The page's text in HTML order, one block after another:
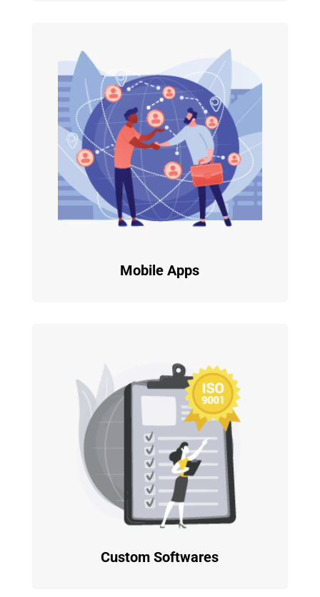
Mobile Apps
Custom Softwares